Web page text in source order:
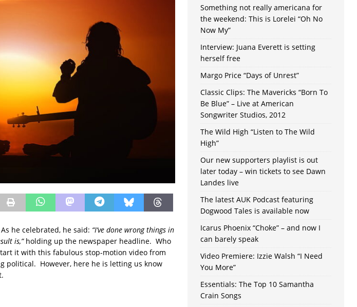
he celebrated, he said: “I’ve done wrong things in
is,”holding up the newspaper headline. Who
it with this fabulous stop-motion video from
political. However, here he is letting us know
Something not really americana for
the weekend: This is Lorelei “Oh No
Now My”
Interview: Juana Everett is setting
herself free
Margo Price “Days of Unrest”
Classic Clips: The Mavericks “Born To
Be Blue” – Live at American
Songwriter Studios, 2012
The Wild High “Listen to The Wild
High”
Our new supporters playlist is out
later today – win tickets to see Dawn
Landes live
The latest AUK Podcast featuring
Dogwood Tales is available now
Icarus Phoenix “Choke” – and now I
can barely speak
Video Premiere: Izzie Walsh “I Need
You More”
Essentials: The Top 10 Samantha
Crain Songs